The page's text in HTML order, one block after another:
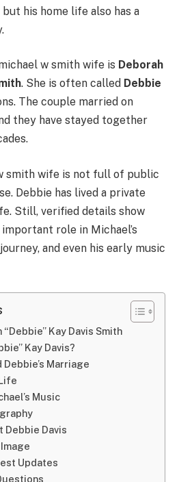
his home life also has a
w smith wife is Deborah
. She is often called Debbie
The couple married on
they have stayed together
smith wife is not full of public
Debbie has lived a private
Still, verified details show
role in Michael’s
and even his early music
Kay Davis Smith
Kay Davis?
Debbie’s Marriage
Music
Debbie Davis
Updates